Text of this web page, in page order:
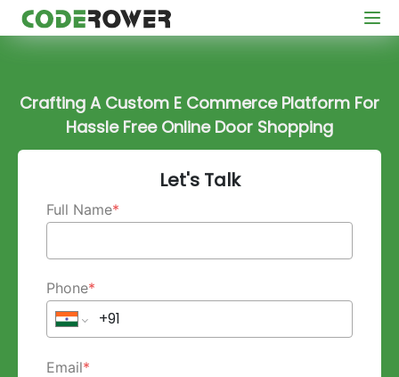
Crafting A Custom E Commerce Platform For
Hassle Free Online Door Shopping
Let's Talk
Full Name*
Phone*
Email*